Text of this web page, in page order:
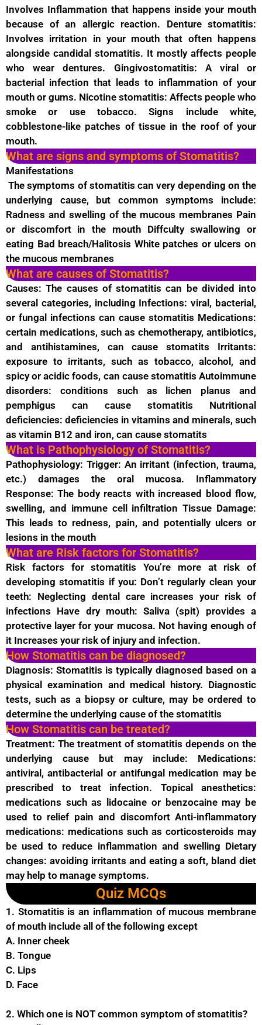
Involves Inflammation that happens inside your mouth
because of an allergic reaction. Denture stomatitis:
Involves irritation in your mouth that often happens
alongside candidal stomatitis. It mostly affects people
who wear dentures. Gingivostomatitis: A viral or
bacterial infection that leads to inflammation of your
mouth or gums. Nicotine stomatitis: Affects people who
smoke or use tobacco. Signs include white,
cobblestone-like patches of tissue in the roof of your
mouth.
What are signs and symptoms of Stomatitis?
Manifestations
The symptoms of stomatitis can very depending on the
underlying cause, but common symptoms include:
Radness and swelling of the mucous membranes Pain
or discomfort in the mouth Diffculty swallowing or
eating Bad breach/Halitosis White patches or ulcers on
the mucous membranes
What are causes of Stomatitis?
Causes: The causes of stomatitis can be divided into
several categories, including Infections: viral, bacterial,
or fungal infections can cause stomatitis Medications:
certain medications, such as chemotherapy, antibiotics,
and antihistamines, can cause stomatits Irritants:
exposure to irritants, such as tobacco, alcohol, and
spicy or acidic foods, can cause stomatitis Autoimmune
disorders: conditions such as lichen planus and
pemphigus can cause stomatitis Nutritional
deficiencies: deficiencies in vitamins and minerals, such
as vitamin B12 and iron, can cause stomatits
What is Pathophysiology of Stomatitis?
Pathophysiology: Trigger: An irritant (infection, trauma,
etc.) damages the oral mucosa. Inflammatory
Response: The body reacts with increased blood flow,
swelling, and immune cell infiltration Tissue Damage:
This leads to redness, pain, and potentially ulcers or
lesions in the mouth
What are Risk factors for Stomatitis?
Risk factors for stomatitis You’re more at risk of
developing stomatitis if you: Don’t regularly clean your
teeth: Neglecting dental care increases your risk of
infections Have dry mouth: Saliva (spit) provides a
protective layer for your mucosa. Not having enough of
it Increases your risk of injury and infection.
How Stomatitis can be diagnosed?
Diagnosis: Stomatitis is typically diagnosed based on a
physical examination and medical history. Diagnostic
tests, such as a biopsy or culture, may be ordered to
determine the underlying cause of the stomatitis
How Stomatitis can be treated?
Treatment: The treatment of stomatitis depends on the
underlying cause but may include: Medications:
antiviral, antibacterial or antifungal medication may be
prescribed to treat infection. Topical anesthetics:
medications such as lidocaine or benzocaine may be
used to relief pain and discomfort Anti-inflammatory
medications: medications such as corticosteroids may
be used to reduce inflammation and swelling Dietary
changes: avoiding irritants and eating a soft, bland diet
may help to manage symptoms.
Quiz MCQs
1. Stomatitis is an inflammation of mucous membrane
of mouth include all of the following except
A. Inner cheek
B. Tongue
C. Lips
D. Face
2. Which one is NOT common symptom of stomatitis?